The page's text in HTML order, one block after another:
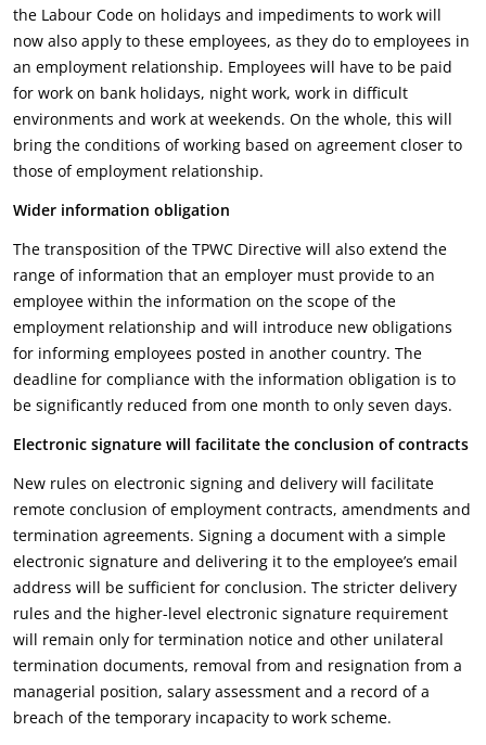
the Labour Code on holidays and impediments to work will
now also apply to these employees, as they do to employees in
an employment relationship. Employees will have to be paid
for work on bank holidays, night work, work in difficult
environments and work at weekends. On the whole, this will
bring the conditions of working based on agreement closer to
those of employment relationship.
Wider information obligation
The transposition of the TPWC Directive will also extend the
range of information that an employer must provide to an
employee within the information on the scope of the
employment relationship and will introduce new obligations
for informing employees posted in another country. The
deadline for compliance with the information obligation is to
be significantly reduced from one month to only seven days.
Electronic signature will facilitate the conclusion of contracts
New rules on electronic signing and delivery will facilitate
remote conclusion of employment contracts, amendments and
termination agreements. Signing a document with a simple
electronic signature and delivering it to the employee’s email
address will be sufficient for conclusion. The stricter delivery
rules and the higher-level electronic signature requirement
will remain only for termination notice and other unilateral
termination documents, removal from and resignation from a
managerial position, salary assessment and a record of a
breach of the temporary incapacity to work scheme.